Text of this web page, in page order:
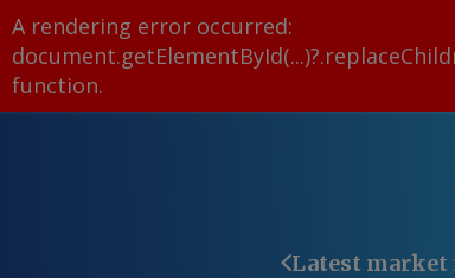
A rendering error occurred:
function.
Latest market